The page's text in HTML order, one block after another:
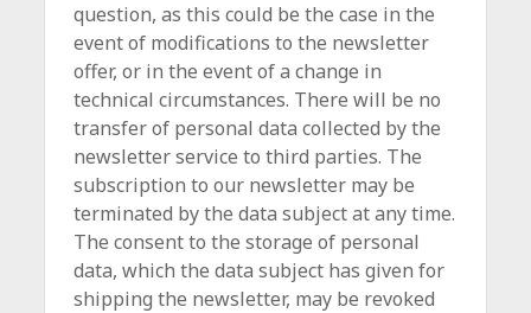
question, as this could be the case in the
event of modifications to the newsletter
offer, or in the event of a change in
technical circumstances. There will be no
transfer of personal data collected by the
newsletter service to third parties. The
subscription to our newsletter may be
terminated by the data subject at any time.
The consent to the storage of personal
data, which the data subject has given for
shipping the newsletter, may be revoked